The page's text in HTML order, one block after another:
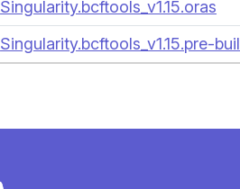
Singularity.bcftools_v1.15.oras
Singularity.bcftools_v1.15.pre-